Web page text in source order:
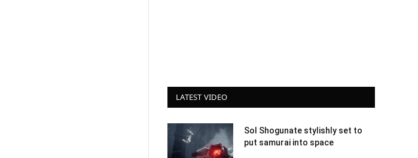
LATEST VIDEO
Sol Shogunate stylishly set to
put samurai into space